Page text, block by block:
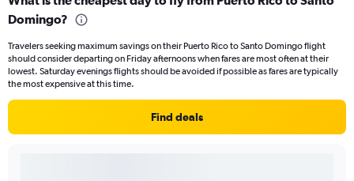
Domingo?
Travelers seeking maximum savings on their Puerto Rico to Santo Domingo flight
should consider departing on Friday afternoons when fares are most often at their
lowest. Saturday evenings flights should be avoided if possible as fares are typically
the most expensive at this time.
Find deals